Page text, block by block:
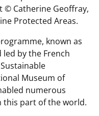
©️ Catherine Geoffray,
Protected Areas.
known as
led by the French
Museum of
numerous
this part of the world.